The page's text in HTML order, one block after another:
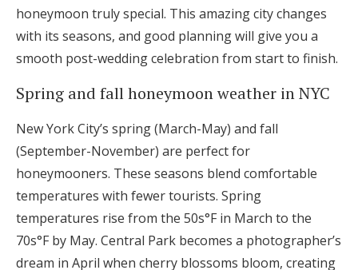
honeymoon truly special. This amazing city changes
with its seasons, and good planning will give you a
smooth post-wedding celebration from start to finish.
Spring and fall honeymoon weather in NYC
New York City’s spring (March-May) and fall
(September-November) are perfect for
honeymooners. These seasons blend comfortable
temperatures with fewer tourists. Spring
temperatures rise from the 50s°F in March to the
70s°F by May. Central Park becomes a photographer’s
dream in April when cherry blossoms bloom, creating